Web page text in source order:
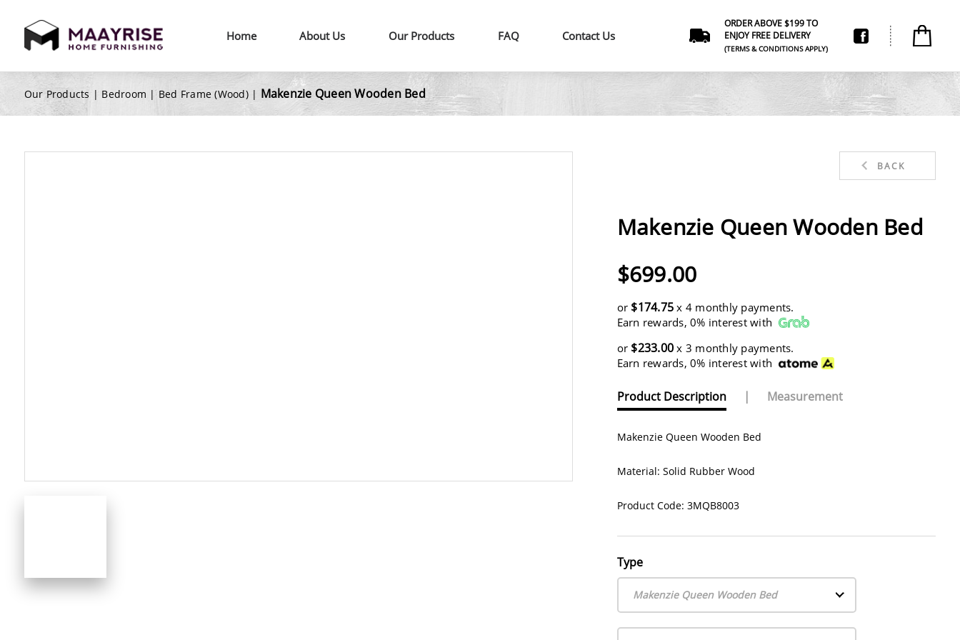
Home About Us Our Products FAQ Contact Us
ORDER ABOVE $199 TO
ENJOY FREE DELIVERY
(TERMS & CONDITIONS APPLY)
Our Products | Bedroom | Bed Frame (Wood)| Makenzie Queen Wooden Bed
BACK
Makenzie Queen Wooden Bed
$699.00
or $174.75 x 4 monthly payments.
Earn rewards, 0% interest with
or $233.00 x 3 monthly payments.
Earn rewards, 0% interest with
Product Description | Measurement
Makenzie Queen Wooden Bed
Material: Solid Rubber Wood
Product Code: 3MQB8003
Type
Makenzie Queen Wooden Bed